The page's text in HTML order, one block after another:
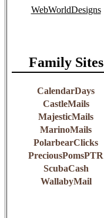
WebWorldDesigns
Family Sites
CalendarDays
CastleMails
MajesticMails
MarinoMails
PolarbearClicks
PreciousPomsPTR
ScubaCash
WallabyMail